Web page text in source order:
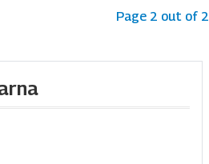
Page 2 out of 2